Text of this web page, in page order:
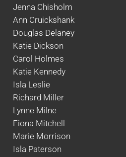
Jenna Chisholm
Ann Cruickshank
Douglas Delaney
Katie Dickson
Carol Holmes
Katie Kennedy
Isla Leslie
Richard Miller
Lynne Milne
Fiona Mitchell
Marie Morrison
Isla Paterson